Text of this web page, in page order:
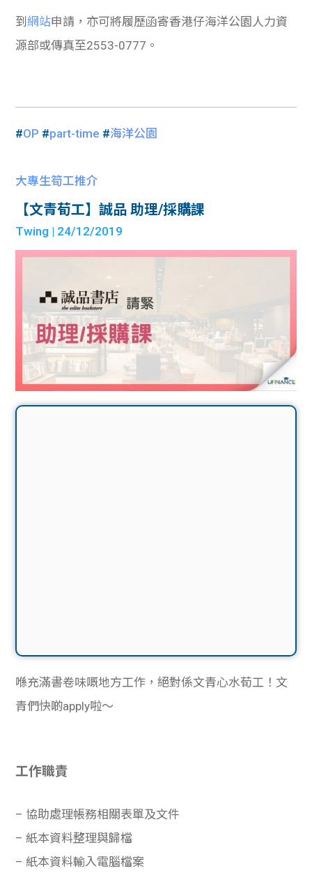
到網站申請，亦可將履歷函寄香港仔海洋公園人力資
源部或傳真至2553-0777。
#OP #part-time #海洋公園
大專生筍工推介
【文青荀工】誠品 助理/採購課
Twing | 24/12/2019
喺充滿書卷味嘅地方工作，絕對係文青心水荀工！文
青們快啲apply啦〜
工作職責
– 協助處理帳務相關表單及文件
– 紙本資料整理與歸檔
– 紙本資料輸入電腦檔案